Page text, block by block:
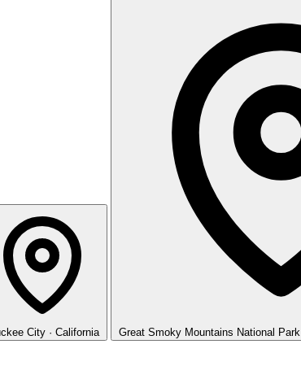
City · California Great Smoky Mountains National Park